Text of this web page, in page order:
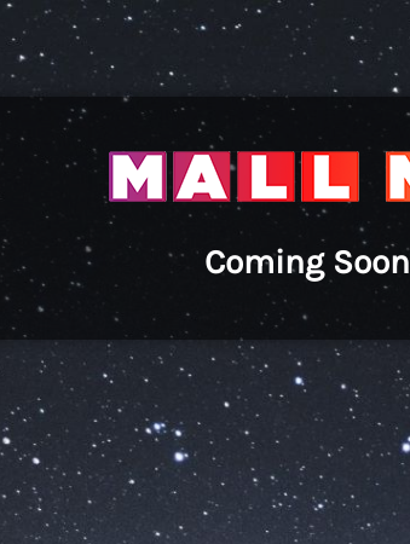
Coming Soon